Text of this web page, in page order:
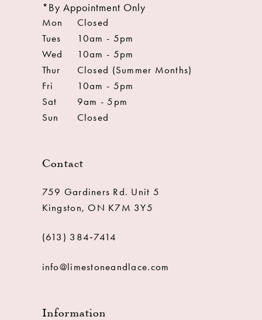
*By Appointment Only
Mon
Closed
Tues
10am - 5pm
Wed
10am - 5pm
Thur
Closed (Summer Months)
Fri
10am - 5pm
Sat
9am - 5pm
Sun
Closed
Contact
759 Gardiners Rd. Unit 5
Kingston, ON K7M 3Y5
(613) 384‑7414
info@limestoneandlace.com
Information